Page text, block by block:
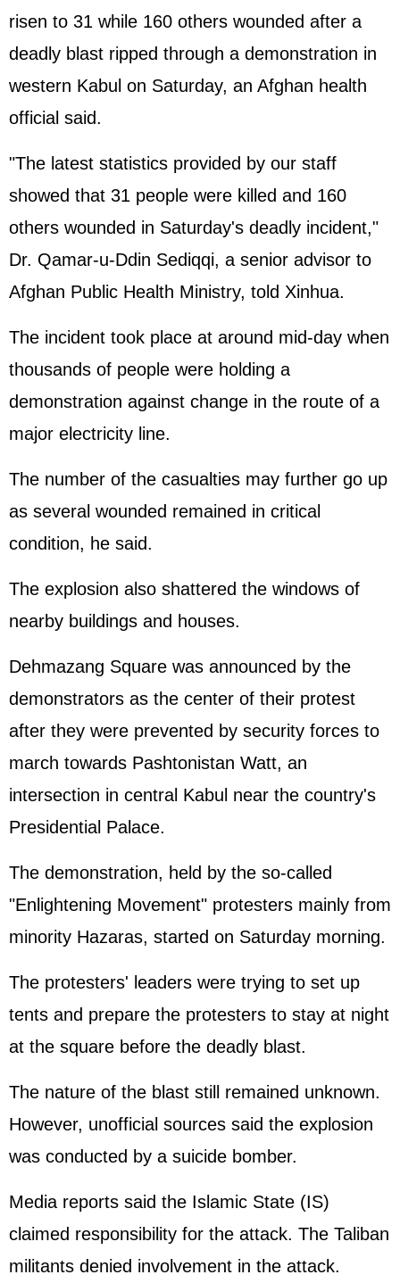
risen to 31 while 160 others wounded after a
deadly blast ripped through a demonstration in
western Kabul on Saturday, an Afghan health
official said.
"The latest statistics provided by our staff
showed that 31 people were killed and 160
others wounded in Saturday's deadly incident,"
Dr. Qamar-u-Ddin Sediqqi, a senior advisor to
Afghan Public Health Ministry, told Xinhua.
The incident took place at around mid-day when
thousands of people were holding a
demonstration against change in the route of a
major electricity line.
The number of the casualties may further go up
as several wounded remained in critical
condition, he said.
The explosion also shattered the windows of
nearby buildings and houses.
Dehmazang Square was announced by the
demonstrators as the center of their protest
after they were prevented by security forces to
march towards Pashtonistan Watt, an
intersection in central Kabul near the country's
Presidential Palace.
The demonstration, held by the so-called
"Enlightening Movement" protesters mainly from
minority Hazaras, started on Saturday morning.
The protesters' leaders were trying to set up
tents and prepare the protesters to stay at night
at the square before the deadly blast.
The nature of the blast still remained unknown.
However, unofficial sources said the explosion
was conducted by a suicide bomber.
Media reports said the Islamic State (IS)
claimed responsibility for the attack. The Taliban
militants denied involvement in the attack.